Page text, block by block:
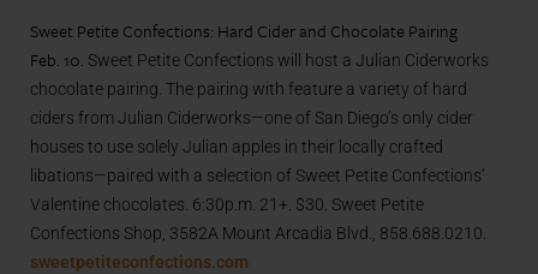
Sweet Petite Confections: Hard Cider and Chocolate Pairing
Feb. 10. Sweet Petite Confections will host a Julian Ciderworks
chocolate pairing. The pairing with feature a variety of hard
ciders from Julian Ciderworks—one of San Diego’s only cider
houses to use solely Julian apples in their locally crafted
libations—paired with a selection of Sweet Petite Confections’
Valentine chocolates. 6:30p.m. 21+. $30. Sweet Petite
Confections Shop, 3582A Mount Arcadia Blvd., 858.688.0210.
sweetpetiteconfections.com